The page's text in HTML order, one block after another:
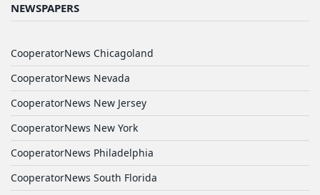
NEWSPAPERS
CooperatorNews Chicagoland
CooperatorNews Nevada
CooperatorNews New Jersey
CooperatorNews New York
CooperatorNews Philadelphia
CooperatorNews South Florida